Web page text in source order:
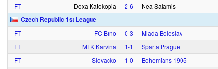
FT
Doxa Katokopia 2‑6 Nea Salamis
Czech Republic 1st League
FT FC Brno 0‑3
Mlada Boleslav
FT
MFK Karvina 1‑1
Sparta Prague
FT
Slovacko 1‑0
Bohemians 1905